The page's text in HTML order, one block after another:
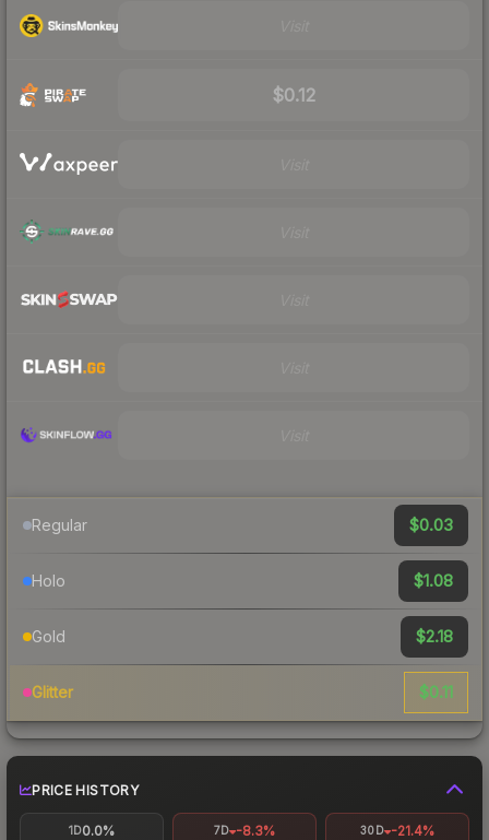
$0.12
Regular $0.03
Holo $1.08
Gold $2.18
Glitter $0.11
PRICE HISTORY
1D0.0% 7D -8.3% 30D -21.4%